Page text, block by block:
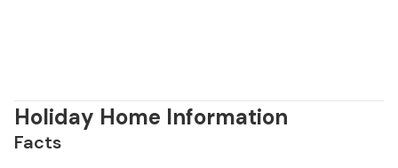
Holiday Home Information
Facts